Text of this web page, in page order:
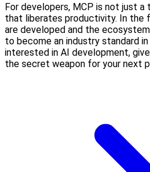
For developers, MCP is not just
that liberates productivity. In the
are developed and the
to become an industry standard
interested in AI development,
the secret weapon for your next